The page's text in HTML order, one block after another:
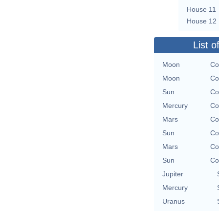
House 11
House 12
List
Moon
Moon
Sun
Mercury
Mars
Sun
Mars
Sun
Jupiter
Mercury
Uranus